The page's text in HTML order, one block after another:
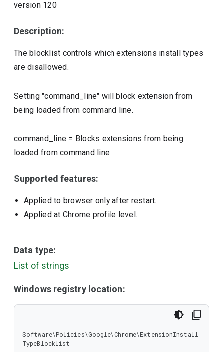
version 120
Description:
The blocklist controls which extensions install types
are disallowed.
Setting "command_line" will block extension from
being loaded from command line.
command_line = Blocks extensions from being
loaded from command line
Supported features:
Applied to browser only after restart.
Applied at Chrome profile level.
Data type:
List of strings
Windows registry location:
Software\Policies\Google\Chrome\ExtensionInstall
TypeBlocklist